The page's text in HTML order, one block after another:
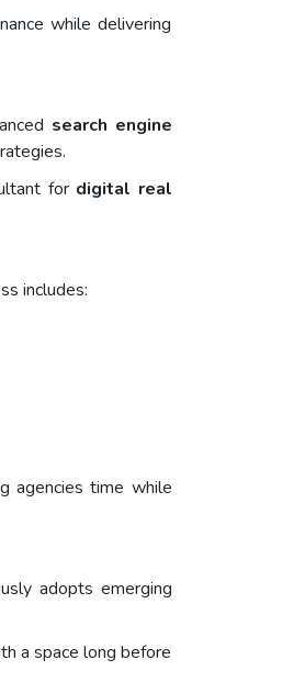
while delivering
search engine
for digital real
includes:
agencies time while
adopts emerging
a space long before